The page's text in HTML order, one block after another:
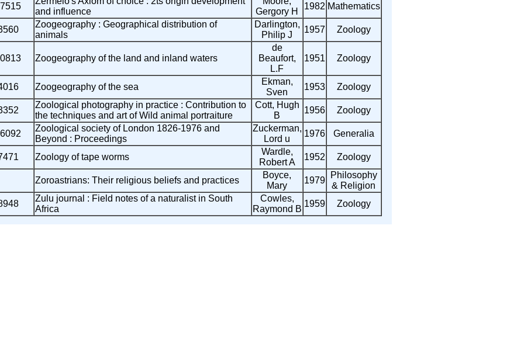
and influence
Gergory H
1982 Mathematics
Zoogeography : Geographical distribution of
animals
Darlington,
Philip J
1957 Zoology
Zoogeography of the land and inland waters
de
Beaufort,
L.F
1951 Zoology
Zoogeography of the sea
Ekman,
Sven
1953 Zoology
Zoological photography in practice : Contribution to
the techniques and art of Wild animal portraiture
Cott, Hugh
B
1956 Zoology
Zoological society of London 1826-1976 and
Beyond : Proceedings
Zuckerman,
Lord u
1976 Generalia
Zoology of tape worms
Wardle,
Robert A
1952 Zoology
Zoroastrians: Their religious beliefs and practices
Boyce,
Mary
1979
Philosophy
& Religion
Zulu journal : Field notes of a naturalist in South
Africa
Cowles,
Raymond B
1959 Zoology